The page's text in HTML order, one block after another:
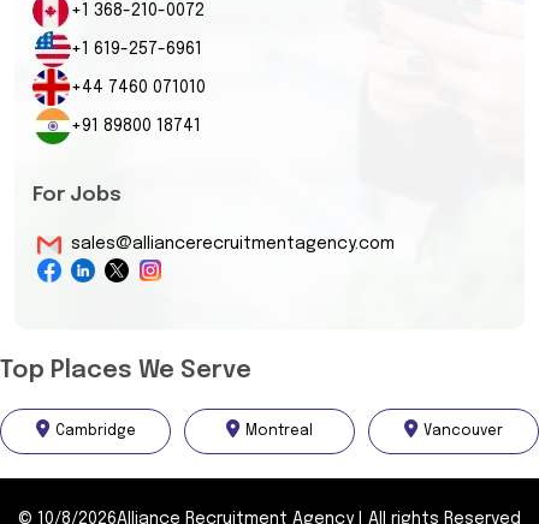
+1 368-210-0072
+1 619-257-6961
+44 7460 071010
+91 89800 18741
For Jobs
sales@alliancerecruitmentagency.com
Top Places We Serve
Cambridge Montreal Vancouver
© 10/8/2026Alliance Recruitment Agency All rights Reserved